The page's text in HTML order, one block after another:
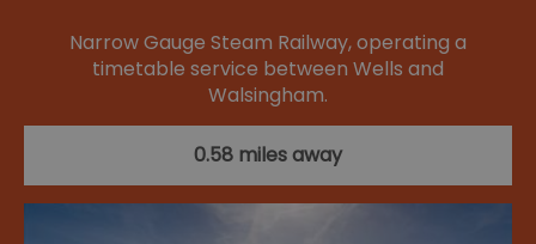
Narrow Gauge Steam Railway, operating a
timetable service between Wells and
Walsingham.
0.58 miles away